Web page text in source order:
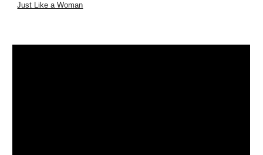
Just Like a Woman